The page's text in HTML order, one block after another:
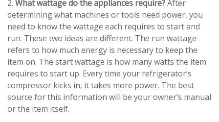
2. What wattage do the appliances require?After
determining what machines or tools need power, you
need to know the wattage each requires to start and
run. These two ideas are different. The run wattage
refers to how much energy is necessary to keep the
item on. The start wattage is how many watts the item
requires to start up. Every time your refrigerator’s
compressor kicks in, it takes more power. The best
source for this information will be your owner’s manual
or the item itself.